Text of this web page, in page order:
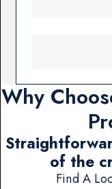
Why
of the
Find A